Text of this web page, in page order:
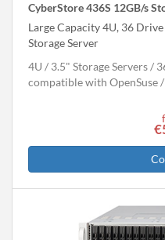
CyberStore 436S 12GB/s
Large Capacity 4U, 36
Storage Server
4U
3.5" Storage Servers
compatible with OpenSuse